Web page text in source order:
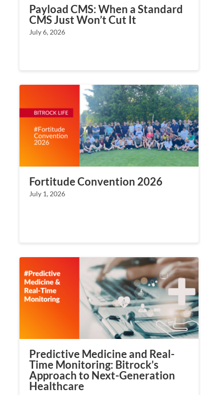
Payload CMS: When a Standard
CMS Just Won’t Cut It
July 6, 2026
Fortitude Convention 2026
July 1, 2026
Predictive Medicine and Real-
Time Monitoring: Bitrock’s
Approach to Next-Generation
Healthcare